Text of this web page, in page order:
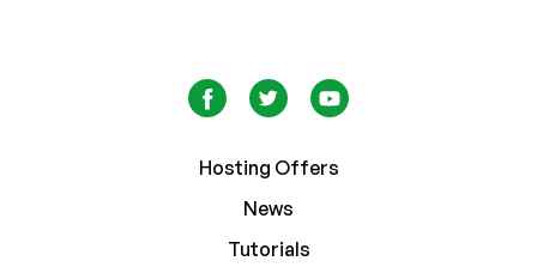
Hosting Offers
News
Tutorials